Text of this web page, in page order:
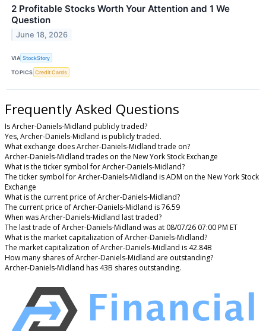
2 Profitable Stocks Worth Your Attention and 1 We
Question
June 18, 2026
VIA StockStory
TOPICS Credit Cards
Frequently Asked Questions
Is Archer-Daniels-Midland publicly traded?
Yes, Archer-Daniels-Midland is publicly traded.
What exchange does Archer-Daniels-Midland trade on?
Archer-Daniels-Midland trades on the New York Stock Exchange
What is the ticker symbol for Archer-Daniels-Midland?
The ticker symbol for Archer-Daniels-Midland is ADM on the New York Stock
Exchange
What is the current price of Archer-Daniels-Midland?
The current price of Archer-Daniels-Midland is 76.59
When was Archer-Daniels-Midland last traded?
The last trade of Archer-Daniels-Midland was at 08/07/26 07:00 PM ET
What is the market capitalization of Archer-Daniels-Midland?
The market capitalization of Archer-Daniels-Midland is 42.84B
How many shares of Archer-Daniels-Midland are outstanding?
Archer-Daniels-Midland has 43B shares outstanding.